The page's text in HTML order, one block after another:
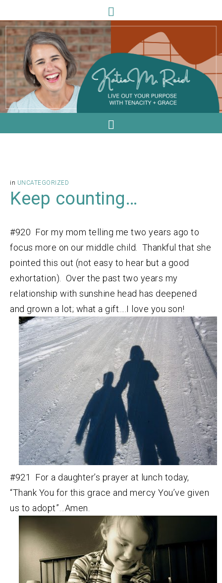
in UNCATEGORIZED
Keep counting…
#920 For my mom telling me two years ago to
focus more on our middle child. Thankful that she
pointed this out (not easy to hear but a good
exhortation). Over the past two years my
relationship with sunshine head has deepened
and grown a lot; what a gift….I love you son!
#921 For a daughter’s prayer at lunch today,
“Thank You for this grace and mercy You’ve given
us to adopt”…Amen.